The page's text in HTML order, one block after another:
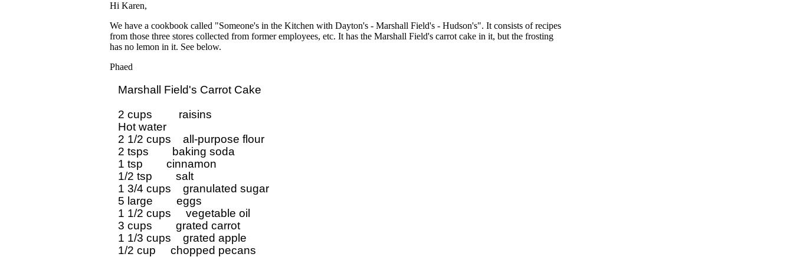
Hi Karen,
We have a cookbook called "Someone's in the Kitchen with Dayton's - Marshall Field's - Hudson's". It consists of recipes
from those three stores collected from former employees, etc. It has the Marshall Field's carrot cake in it, but the frosting
has no lemon in it. See below.
Phaed
Marshall Field's Carrot Cake
2 cups         raisins
Hot water
2 1/2 cups    all-purpose flour
2 tsps        baking soda
1 tsp        cinnamon
1/2 tsp        salt
1 3/4 cups    granulated sugar
5 large        eggs
1 1/2 cups     vegetable oil
3 cups        grated carrot
1 1/3 cups    grated apple
1/2 cup     chopped pecans